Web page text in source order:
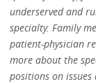
underserved and
specialty. Family
patient-physician
more about the
positions on